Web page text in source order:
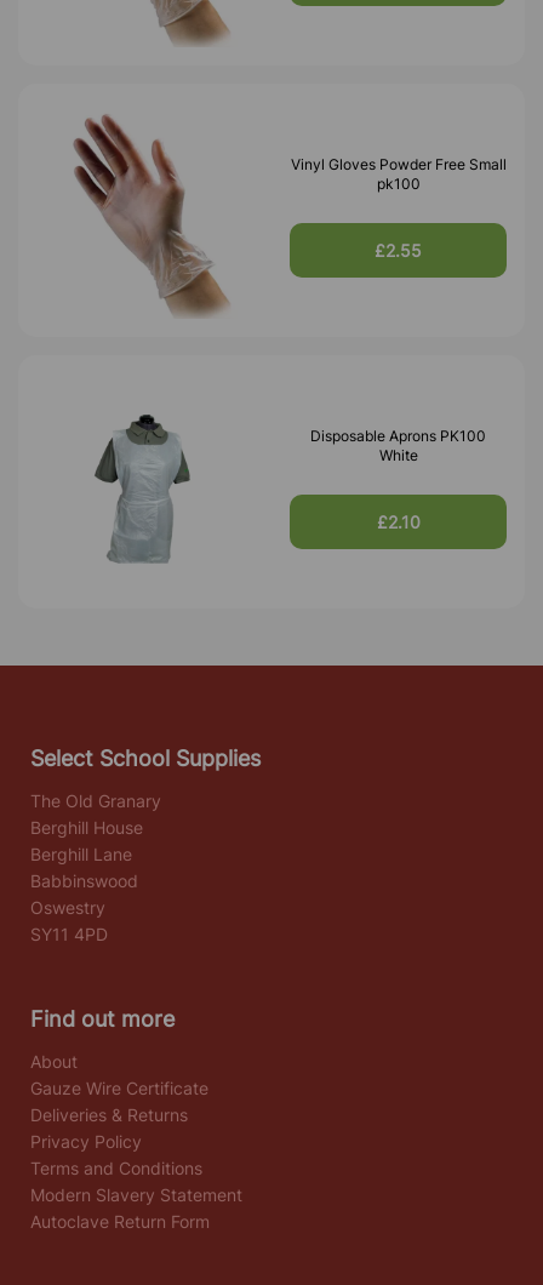
Vinyl Gloves Powder Free Small
pk100
£2.55
Disposable Aprons PK100
White
£2.10
Select School Supplies
The Old Granary
Berghill House
Berghill Lane
Babbinswood
Oswestry
SY11 4PD
Find out more
About
Gauze Wire Certificate
Deliveries & Returns
Privacy Policy
Terms and Conditions
Modern Slavery Statement
Autoclave Return Form